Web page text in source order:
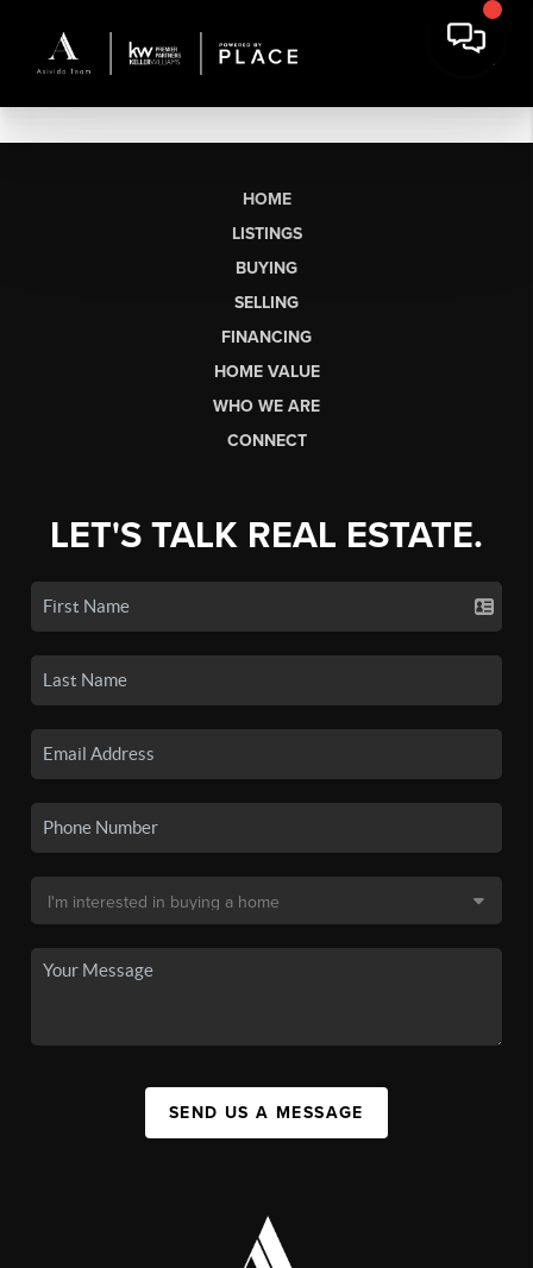
HOME
LISTINGS
BUYING
SELLING
FINANCING
HOME VALUE
WHO WE ARE
CONNECT
LET'S TALK REAL ESTATE.
SEND US A MESSAGE